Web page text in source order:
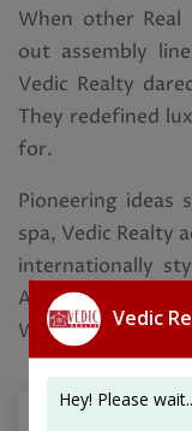
When other Real
out assembly
Vedic Realty
They redefined
for.
Pioneering ideas
spa, Vedic Realty
internationally
Apartments,
Whirlpool Homes